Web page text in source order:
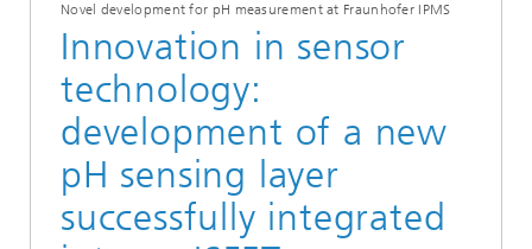
Novel development for pH measurement at Fraunhofer IPMS
Innovation in sensor
technology:
development of a new
pH sensing layer
successfully integrated